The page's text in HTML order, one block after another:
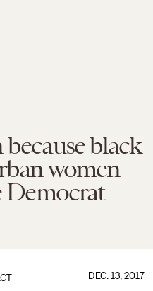
black
women
Democrat
DEC. 13, 2017